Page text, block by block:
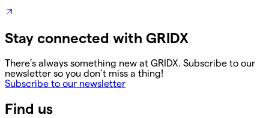
Stay connected with GRIDX
There’s always something new at GRIDX. Subscribe to our
newsletter so you don’t miss a thing!
Subscribe to our newsletter
Find us